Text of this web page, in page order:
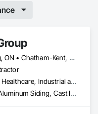
Amherstburg, ON • Chatham-Kent, ON • Essex, ON • Kingsville, ON • LaSalle, ON • Lakeshore, ON • Lambton Shores, ON • Leamington, ON • Pelee, ON • Sarnia, ON • St Clair, ON • Tecumseh, ON • Warwick, ON • West Elgin, ON • Windsor, ON
Commercial, Healthcare, Industrial and Energy, Institutional, Residential
Air Barriers, Aluminum Siding, Cast In Place Concrete, Ceilings, Ceramic Tiling, Chain Link Fences and Gates, Contaminated Soils Abatement and Remediation, Dampproofing, Electrical, General Construction Management, HVAC General, Masonry, Plumbing, Roofing, Structural Steel, Waterproofing, Windows